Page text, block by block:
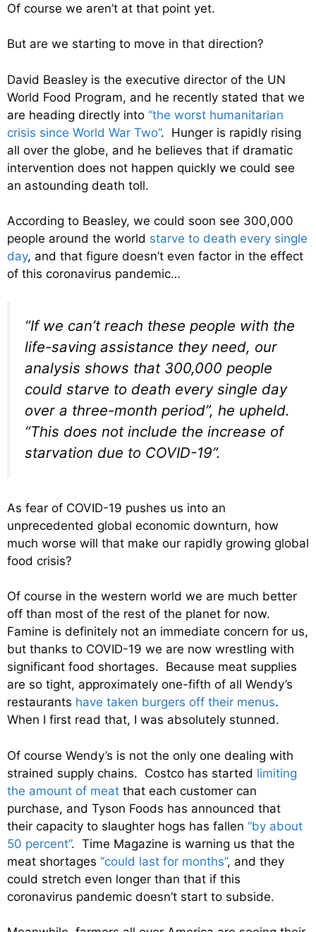
Of course we aren’t at that point yet.
But are we starting to move in that direction?
David Beasley is the executive director of the UN
World Food Program, and he recently stated that we
are heading directly into “the worst humanitarian
crisis since World War Two”. Hunger is rapidly rising
all over the globe, and he believes that if dramatic
intervention does not happen quickly we could see
an astounding death toll.
According to Beasley, we could soon see 300,000
people around the world starve to death every single
day, and that figure doesn’t even factor in the effect
of this coronavirus pandemic…
“If we can’t reach these people with the
life-saving assistance they need, our
analysis shows that 300,000 people
could starve to death every single day
over a three-month period”, he upheld.
“This does not include the increase of
starvation due to COVID-19”.
As fear of COVID-19 pushes us into an
unprecedented global economic downturn, how
much worse will that make our rapidly growing global
food crisis?
Of course in the western world we are much better
off than most of the rest of the planet for now.
Famine is definitely not an immediate concern for us,
but thanks to COVID-19 we are now wrestling with
significant food shortages. Because meat supplies
are so tight, approximately one-fifth of all Wendy’s
restaurants have taken burgers off their menus.
When I first read that, I was absolutely stunned.
Of course Wendy’s is not the only one dealing with
strained supply chains. Costco has started limiting
the amount of meat that each customer can
purchase, and Tyson Foods has announced that
their capacity to slaughter hogs has fallen “by about
50 percent”. Time Magazine is warning us that the
meat shortages “could last for months”, and they
could stretch even longer than that if this
coronavirus pandemic doesn’t start to subside.